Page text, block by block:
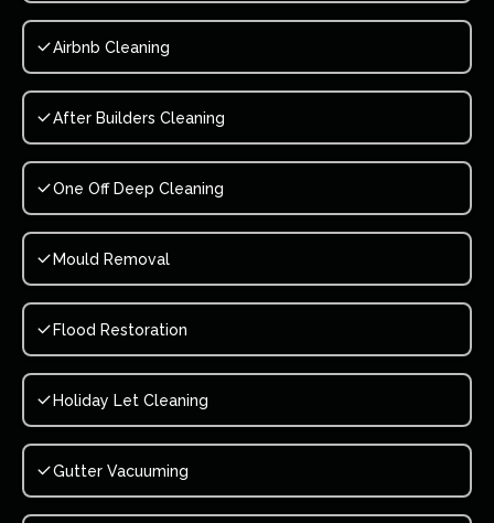
Airbnb Cleaning
After Builders Cleaning
One Off Deep Cleaning
Mould Removal
Flood Restoration
Holiday Let Cleaning
Gutter Vacuuming